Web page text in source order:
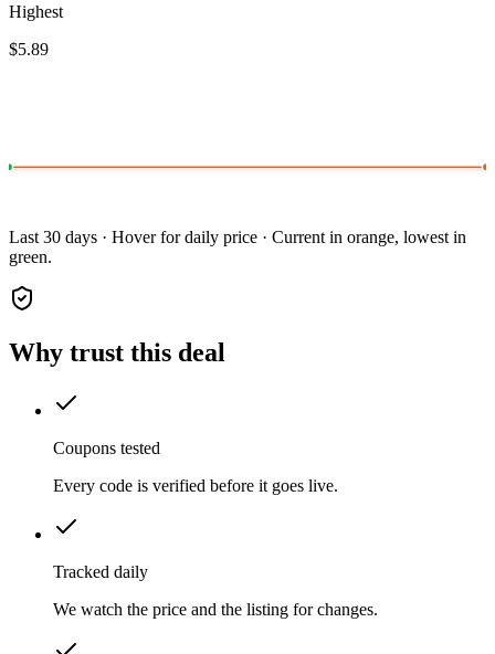
Highest
$5.89
Last 30 days · Hover for daily price · Current in orange, lowest in
green.
Why trust this deal
Coupons tested
Every code is verified before it goes live.
Tracked daily
We watch the price and the listing for changes.